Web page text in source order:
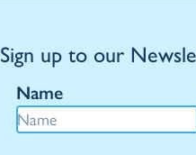
Sign up to our
Name